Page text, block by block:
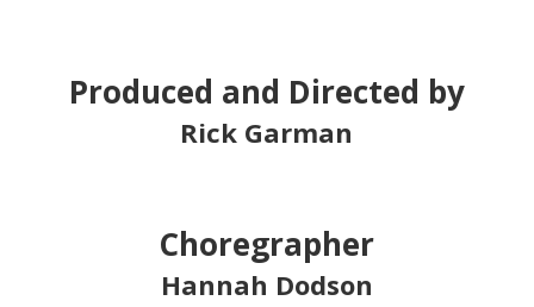
Produced and Directed by
Rick Garman
Choregrapher
Hannah Dodson